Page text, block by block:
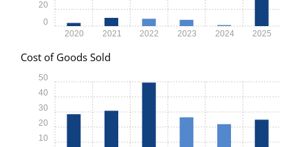
2020 2021 2022 2023 2024 2025
0
20
Cost of Goods Sold
10
20
30
40
50